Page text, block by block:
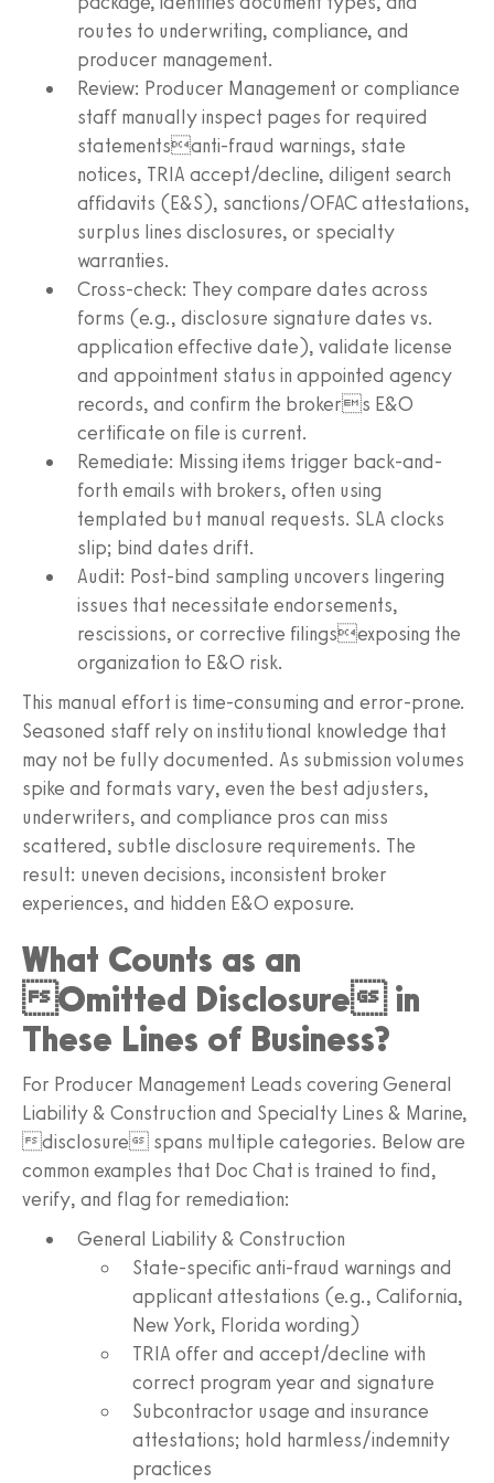
routes to underwriting, compliance, and
producer management.
Review: Producer Management or compliance
staff manually inspect pages for required
statementsanti-fraud warnings, state
notices, TRIA accept/decline, diligent search
affidavits (E&S), sanctions/OFAC attestations,
surplus lines disclosures, or specialty
warranties.
Cross-check: They compare dates across
forms (e.g., disclosure signature dates vs.
application effective date), validate license
and appointment status in appointed agency
records, and confirm the brokers E&O
certificate on file is current.
Remediate: Missing items trigger back-and-
forth emails with brokers, often using
templated but manual requests. SLA clocks
slip; bind dates drift.
Audit: Post-bind sampling uncovers lingering
issues that necessitate endorsements,
rescissions, or corrective filingsexposing the
organization to E&O risk.
This manual effort is time-consuming and error-prone.
Seasoned staff rely on institutional knowledge that
may not be fully documented. As submission volumes
spike and formats vary, even the best adjusters,
underwriters, and compliance pros can miss
scattered, subtle disclosure requirements. The
result: uneven decisions, inconsistent broker
experiences, and hidden E&O exposure.
What Counts as an
Omitted Disclosure in
These Lines of Business?
For Producer Management Leads covering General
Liability & Construction and Specialty Lines & Marine,
disclosure spans multiple categories. Below are
common examples that Doc Chat is trained to find,
verify, and flag for remediation:
General Liability & Construction
State-specific anti-fraud warnings and
applicant attestations (e.g., California,
New York, Florida wording)
TRIA offer and accept/decline with
correct program year and signature
Subcontractor usage and insurance
attestations; hold harmless/indemnity
practices